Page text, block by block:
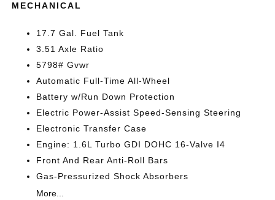
MECHANICAL
17.7 Gal. Fuel Tank
3.51 Axle Ratio
5798# Gvwr
Automatic Full-Time All-Wheel
Battery w/Run Down Protection
Electric Power-Assist Speed-Sensing Steering
Electronic Transfer Case
Engine: 1.6L Turbo GDI DOHC 16-Valve I4
Front And Rear Anti-Roll Bars
Gas-Pressurized Shock Absorbers
More...